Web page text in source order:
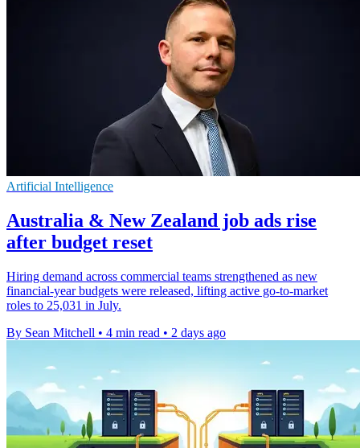
Artificial Intelligence
Australia & New Zealand job ads rise
after budget reset
Hiring demand across commercial teams strengthened as new
financial-year budgets were released, lifting active go-to-market
roles to 25,031 in July.
By Sean Mitchell • 4 min read • 2 days ago